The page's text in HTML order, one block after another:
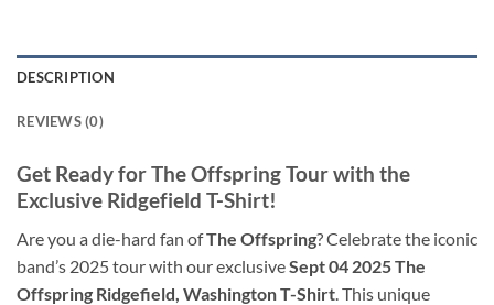
DESCRIPTION
REVIEWS (0)
Get Ready for The Offspring Tour with the
Exclusive Ridgefield T-Shirt!
Are you a die-hard fan ofThe Offspring? Celebrate the iconic
band’s 2025 tour with our exclusiveSept 04 2025 The
Offspring Ridgefield, Washington T-Shirt. This unique